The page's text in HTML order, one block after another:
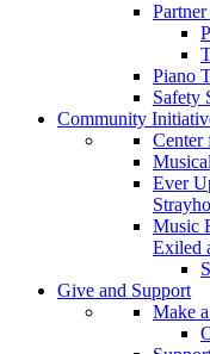
Piano
Safety
Community
Center
Ever
Music
Exiled
Give and Support
Make